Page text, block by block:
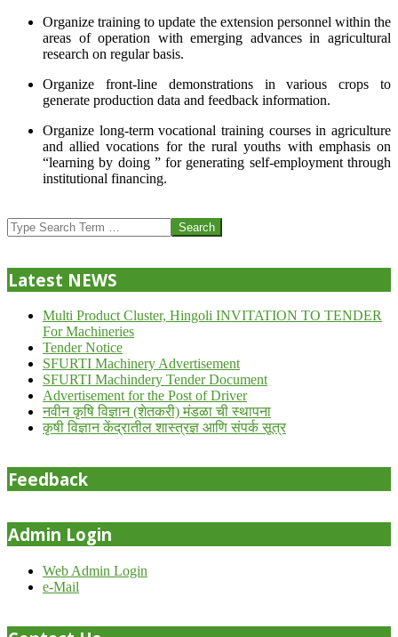
Organize training to update the extension personnel within the
areas of operation with emerging advances in agricultural
research on regular basis.
Organize front-line demonstrations in various crops to
generate production data and feedback information.
Organize long-term vocational training courses in agriculture
and allied vocations for the rural youths with emphasis on
“learning by doing ” for generating self-employment through
institutional financing.
07-
24
Search
Latest NEWS
Multi Product Cluster, Hingoli INVITATION TO TENDER
For Machineries
Tender Notice
SFURTI Machinery Advertisement
SFURTI Machindery Tender Document
Advertisement for the Post of Driver
नवीन कृषि विज्ञान (शेतकरी) मंडळा ची स्थापना
कृषी विज्ञान केंद्रातील शास्त्रज्ञ आणि संपर्क सूत्र
Feedback
Admin Login
Web Admin Login
e-Mail